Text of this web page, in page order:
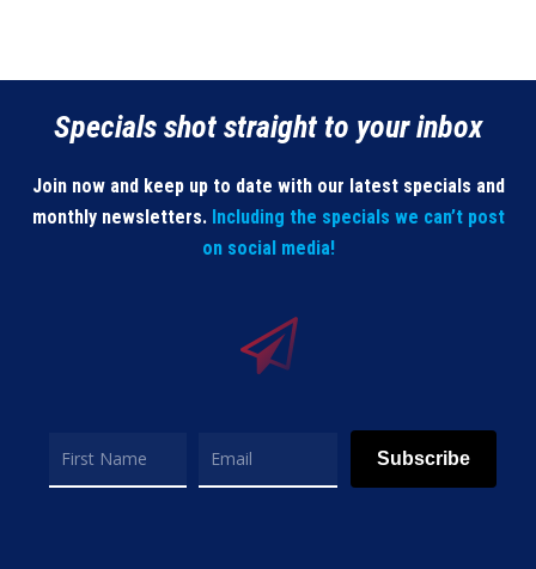
Specials shot straight to your inbox
Join now and keep up to date with our latest specials and
monthly newsletters. Including the specials we can’t post
on social media!
Subscribe